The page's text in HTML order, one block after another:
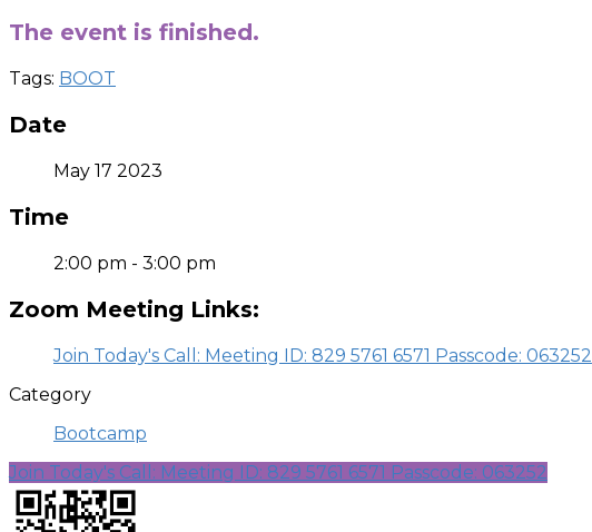
The event is finished.
Tags: BOOT
Date
May 17 2023
Time
2:00 pm - 3:00 pm
Zoom Meeting Links:
Join Today's Call: Meeting ID: 829 5761 6571 Passcode: 063252
Category
Bootcamp
Join Today's Call: Meeting ID: 829 5761 6571 Passcode: 063252